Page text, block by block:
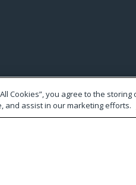
All Cookies”, you agree to the
and assist in our marketing efforts.